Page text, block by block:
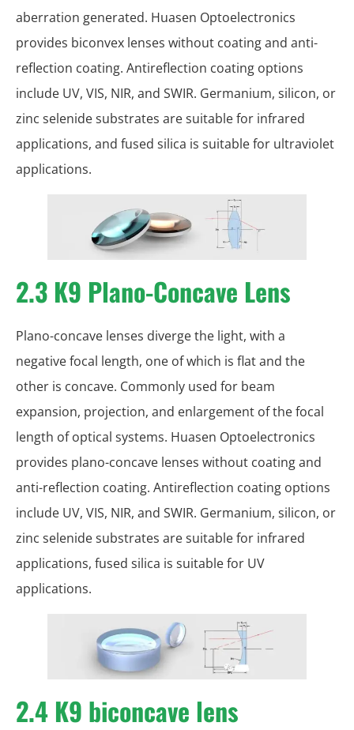
aberration generated. Huasen Optoelectronics
provides biconvex lenses without coating and anti-
reflection coating. Antireflection coating options
include UV, VIS, NIR, and SWIR. Germanium, silicon, or
zinc selenide substrates are suitable for infrared
applications, and fused silica is suitable for ultraviolet
applications.
2.3 K9 Plano-Concave Lens
Plano-concave lenses diverge the light, with a
negative focal length, one of which is flat and the
other is concave. Commonly used for beam
expansion, projection, and enlargement of the focal
length of optical systems. Huasen Optoelectronics
provides plano-concave lenses without coating and
anti-reflection coating. Antireflection coating options
include UV, VIS, NIR, and SWIR. Germanium, silicon, or
zinc selenide substrates are suitable for infrared
applications, fused silica is suitable for UV
applications.
2.4 K9 biconcave lens